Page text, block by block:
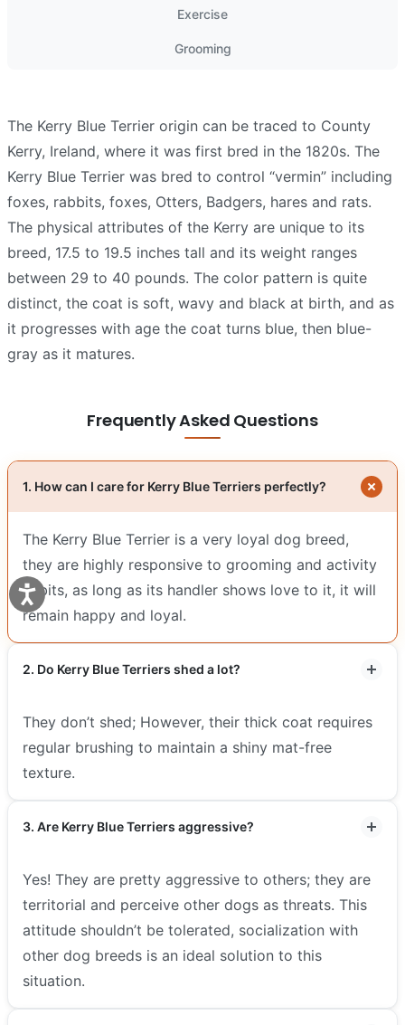
Exercise
Grooming
The Kerry Blue Terrier origin can be traced to County
Kerry, Ireland, where it was first bred in the 1820s. The
Kerry Blue Terrier was bred to control “vermin” including
foxes, rabbits, foxes, Otters, Badgers, hares and rats.
The physical attributes of the Kerry are unique to its
breed, 17.5 to 19.5 inches tall and its weight ranges
between 29 to 40 pounds. The color pattern is quite
distinct, the coat is soft, wavy and black at birth, and as
it progresses with age the coat turns blue, then blue-
gray as it matures.
Frequently Asked Questions
1. How can I care for Kerry Blue Terriers perfectly?
The Kerry Blue Terrier is a very loyal dog breed,
they are highly responsive to grooming and activity
habits, as long as its handler shows love to it, it will
remain happy and loyal.
2. Do Kerry Blue Terriers shed a lot?
They don’t shed; However, their thick coat requires
regular brushing to maintain a shiny mat-free
texture.
3. Are Kerry Blue Terriers aggressive?
Yes! They are pretty aggressive to others; they are
territorial and perceive other dogs as threats. This
attitude shouldn’t be tolerated, socialization with
other dog breeds is an ideal solution to this
situation.